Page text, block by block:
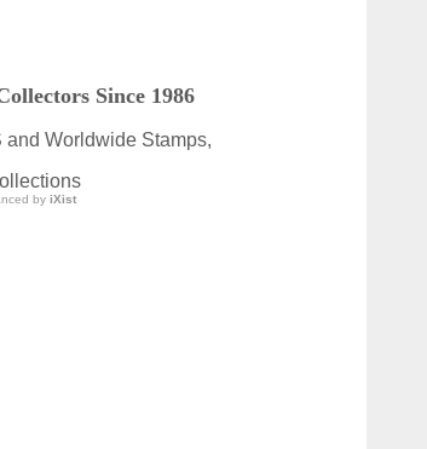
Since 1986
Worldwide Stamps,
by iXist